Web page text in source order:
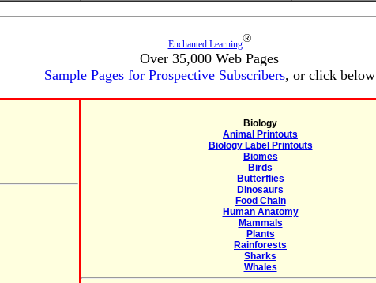
Enchanted Learning®
Over 35,000 Web Pages
Sample Pages for Prospective Subscribers, or click below
Biology
Animal Printouts
Biology Label Printouts
Biomes
Birds
Butterflies
Dinosaurs
Food Chain
Human Anatomy
Mammals
Plants
Rainforests
Sharks
Whales